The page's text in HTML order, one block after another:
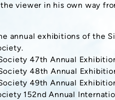
viewer in his own way
annual exhibitions of the
47th Annual
48th Annual
49th Annual
152nd Annual